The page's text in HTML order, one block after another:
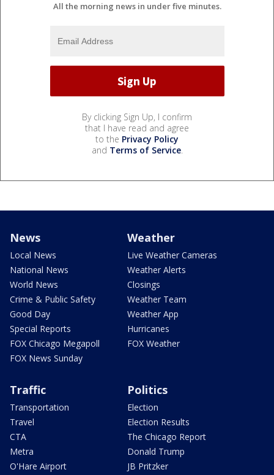
All the morning news in under five minutes.
By clicking Sign Up, I confirm
that I have read and agree
to the Privacy Policy
and Terms of Service.
News
Local News
National News
World News
Crime & Public Safety
Good Day
Special Reports
FOX Chicago Megapoll
FOX News Sunday
Weather
Live Weather Cameras
Weather Alerts
Closings
Weather Team
Weather App
Hurricanes
FOX Weather
Traffic
Transportation
Travel
CTA
Metra
O'Hare Airport
Politics
Election
Election Results
The Chicago Report
Donald Trump
JB Pritzker